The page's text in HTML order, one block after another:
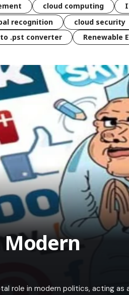
cloud computing
recognition cloud security
.pst converter Renewable
Modern
role in modern politics, acting as